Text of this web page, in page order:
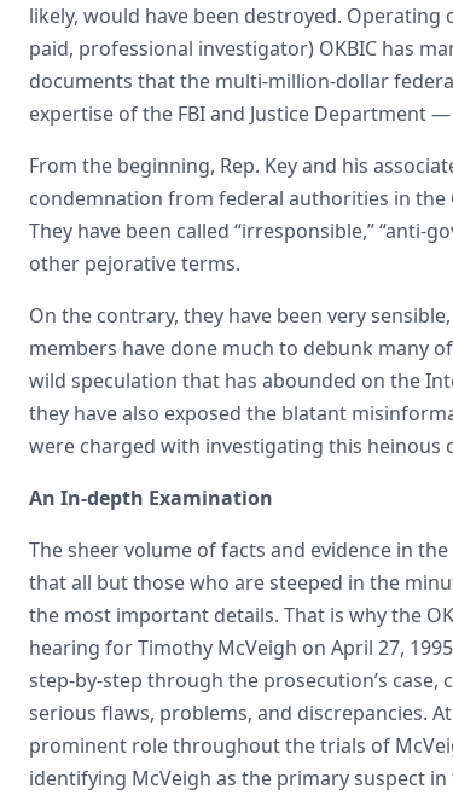
likely, would have been destroyed.
paid, professional investigator) OKBIC has
documents that the multi-million-dollar
expertise of the FBI and Justice Department
From the beginning, Rep. Key and his
condemnation from federal authorities in
They have been called “irresponsible,” “anti-
other pejorative terms.
On the contrary, they have been very
members have done much to debunk many
wild speculation that has abounded on the
they have also exposed the blatant
were charged with investigating this heinous
An In-depth Examination
The sheer volume of facts and evidence in
that all but those who are steeped in the
the most important details. That is why the
hearing for Timothy McVeigh on April 27,
step-by-step through the prosecution’s
serious flaws, problems, and discrepancies.
prominent role throughout the trials of
identifying McVeigh as the primary suspect